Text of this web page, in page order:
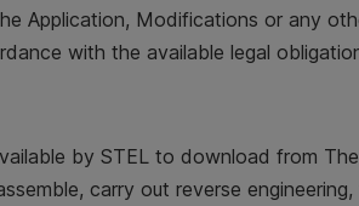
Application, Modifications or any
with the available legal
by STEL to download from
carry out reverse